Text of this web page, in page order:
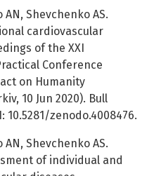
Shevchenko AS.
cardiovascular
of the XХІ
Conference
on Humanity
10 Jun 2020). Bull
10.5281/zenodo.4008476.
Shevchenko AS.
of individual and